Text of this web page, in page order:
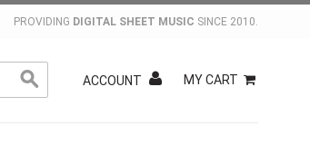
PROVIDING DIGITAL SHEET MUSIC SINCE 2010.
ACCOUNT MY CART